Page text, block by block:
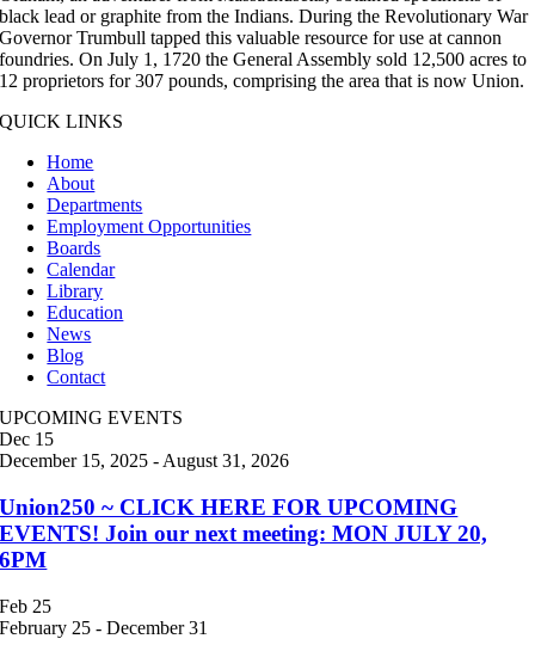
black lead or graphite from the Indians. During the Revolutionary War
Governor Trumbull tapped this valuable resource for use at cannon
foundries. On July 1, 1720 the General Assembly sold 12,500 acres to
12 proprietors for 307 pounds, comprising the area that is now Union.
QUICK LINKS
Home
About
Departments
Employment Opportunities
Boards
Calendar
Library
Education
News
Blog
Contact
UPCOMING EVENTS
Dec 15
December 15, 2025 - August 31, 2026
Union250 ~ CLICK HERE FOR UPCOMING
EVENTS! Join our next meeting: MON JULY 20,
6PM
Feb 25
February 25 -December 31